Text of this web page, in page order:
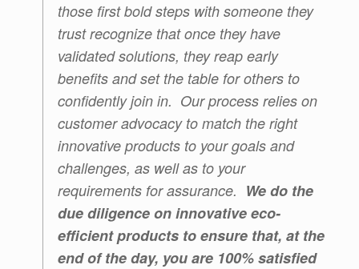
those first bold steps with someone they
trust recognize that once they have
validated solutions, they reap early
benefits and set the table for others to
confidently join in. Our process relies on
customer advocacy to match the right
innovative products to your goals and
challenges, as well as to your
requirements for assurance. We do the
due diligence on innovative eco-
efficient products to ensure that, at the
end of the day, you are 100% satisfied